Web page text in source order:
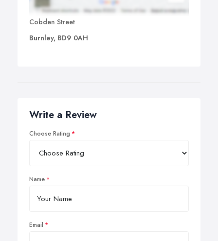
Cobden Street
Burnley, BD9 0AH
Write a Review
Choose Rating
Name
Email